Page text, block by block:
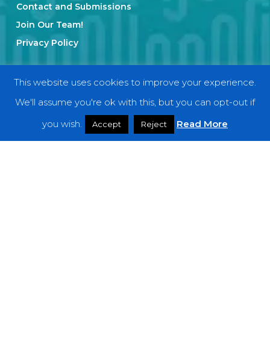
Contact and Submissions
Join Our Team!
Privacy Policy
Categories
Interviews
This website uses cookies to improve your experience.
We'll assume you're ok with this, but you can opt-out if
you wish.
Accept Reject Read More